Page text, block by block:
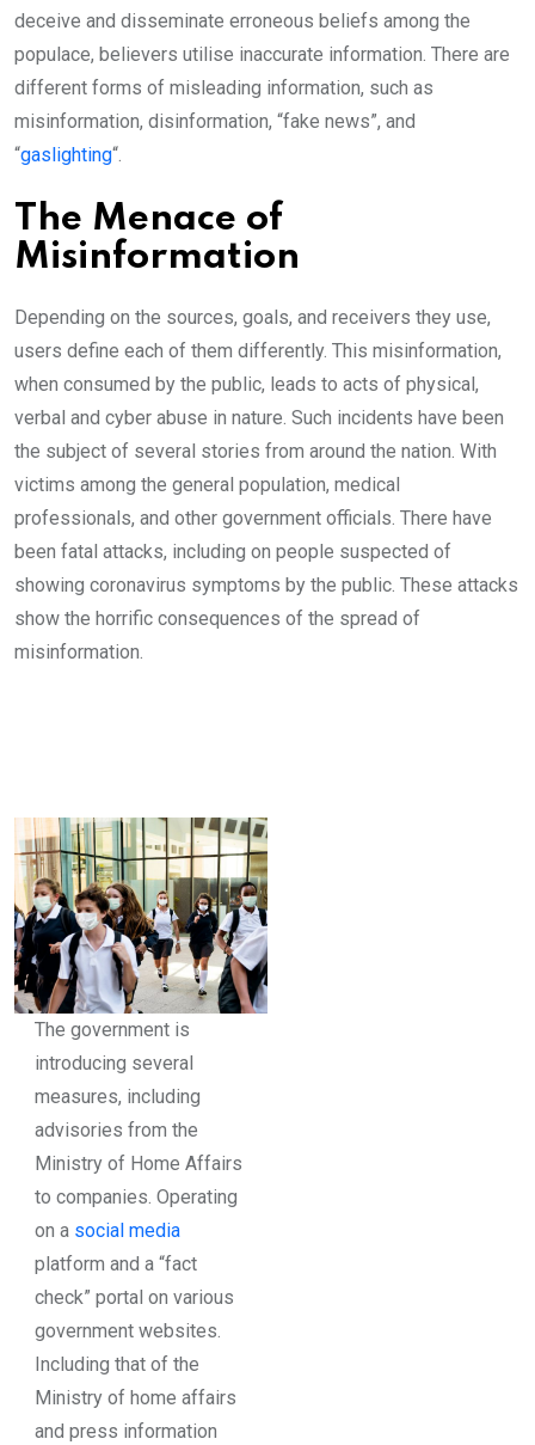
deceive and disseminate erroneous beliefs among the
populace, believers utilise inaccurate information. There are
different forms of misleading information, such as
misinformation, disinformation, “fake news”, and
“gaslighting“.
The Menace of
Misinformation
Depending on the sources, goals, and receivers they use,
users define each of them differently. This misinformation,
when consumed by the public, leads to acts of physical,
verbal and cyber abuse in nature. Such incidents have been
the subject of several stories from around the nation. With
victims among the general population, medical
professionals, and other government officials. There have
been fatal attacks, including on people suspected of
showing coronavirus symptoms by the public. These attacks
show the horrific consequences of the spread of
misinformation.
The government is
introducing several
measures, including
advisories from the
Ministry of Home Affairs
to companies. Operating
on a social media
platform and a “fact
check” portal on various
government websites.
Including that of the
Ministry of home affairs
and press information